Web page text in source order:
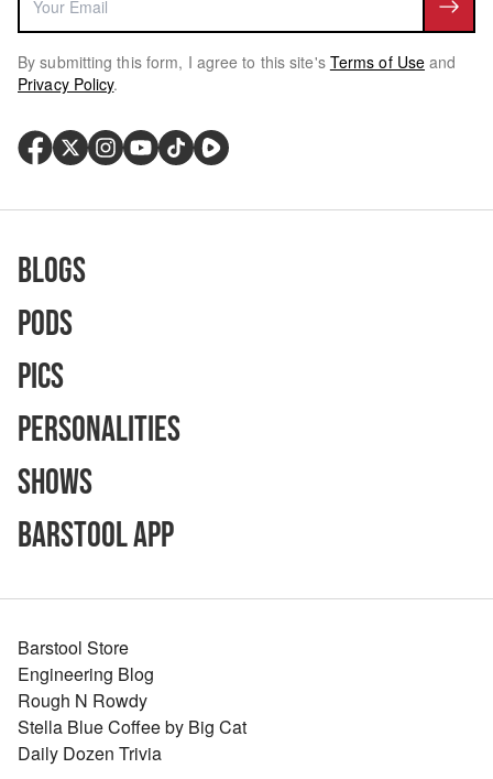
By submitting this form, I agree to this site's Terms of Use and
Privacy Policy.
Blogs
Pods
Pics
Personalities
Shows
Barstool App
Barstool Store
Engineering Blog
Rough N Rowdy
Stella Blue Coffee by Big Cat
Daily Dozen Trivia